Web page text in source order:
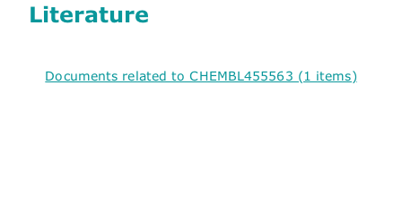
Literature
Documents related to CHEMBL455563 (1 items)